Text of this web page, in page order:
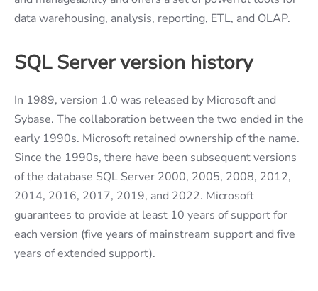
data warehousing, analysis, reporting, ETL, and OLAP.
SQL Serverversion history
In 1989, version 1.0 was released by Microsoft and
Sybase. The collaboration between the two ended in the
early 1990s. Microsoft retained ownership of the name.
Since the 1990s, there have been subsequent versions
of the database SQL Server 2000, 2005, 2008, 2012,
2014, 2016, 2017, 2019, and 2022. Microsoft
guarantees to provide at least 10 years of support for
each version (five years of mainstream support and five
years of extended support).